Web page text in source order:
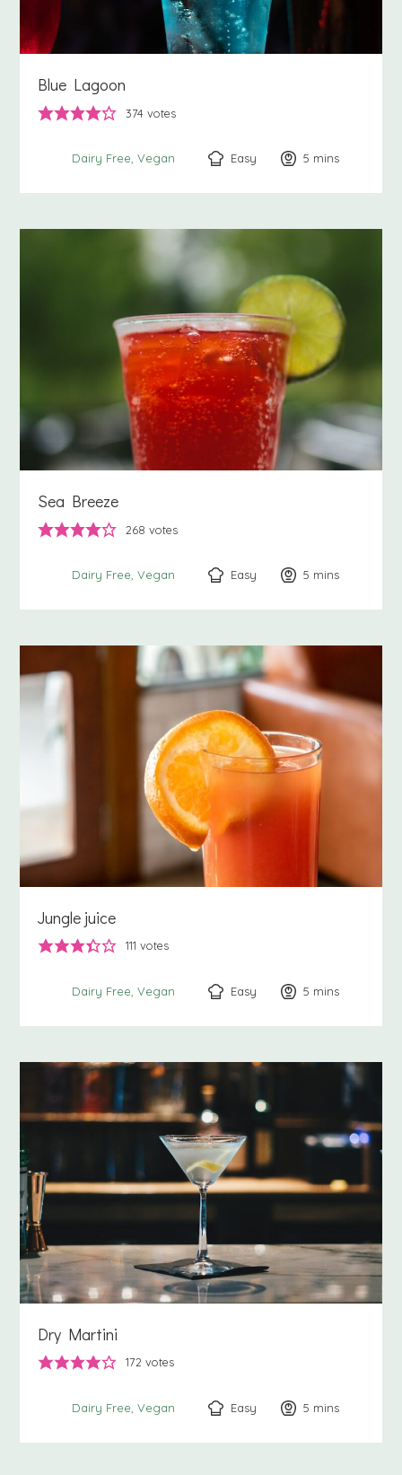
Blue Lagoon
374 votes
Dairy Free Vegan Easy 5 minutes
mins
Sea Breeze
268 votes
Dairy Free Vegan Easy 5 minutes
mins
Jungle juice
111 votes
Dairy Free Vegan Easy 5 minutes
mins
Dry Martini
172 votes
Dairy Free Vegan Easy 5 minutes
mins